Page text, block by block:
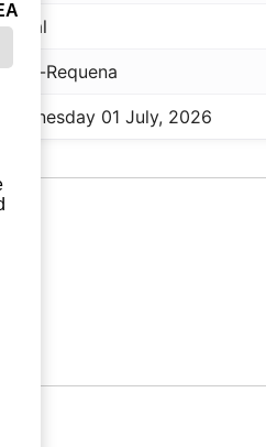
Bobal
Utiel-Requena
Wednesday 01 July, 2026